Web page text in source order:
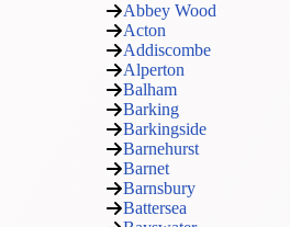
Abbey Wood
Acton
Addiscombe
Alperton
Balham
Barking
Barkingside
Barnehurst
Barnet
Barnsbury
Battersea